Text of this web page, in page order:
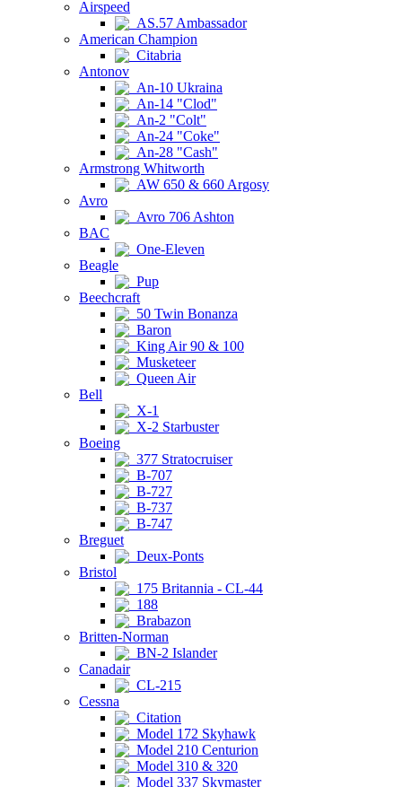
Airspeed
AS.57 Ambassador
American Champion
Citabria
Antonov
An-10 Ukraina
An-14 "Clod"
An-2 "Colt"
An-24 "Coke"
An-28 "Cash"
Armstrong Whitworth
AW 650 & 660 Argosy
Avro
Avro 706 Ashton
BAC
One-Eleven
Beagle
Pup
Beechcraft
50 Twin Bonanza
Baron
King Air 90 & 100
Musketeer
Queen Air
Bell
X-1
X-2 Starbuster
Boeing
377 Stratocruiser
B-707
B-727
B-737
B-747
Breguet
Deux-Ponts
Bristol
175 Britannia - CL-44
188
Brabazon
Britten-Norman
BN-2 Islander
Canadair
CL-215
Cessna
Citation
Model 172 Skyhawk
Model 210 Centurion
Model 310 & 320
Model 337 Skymaster